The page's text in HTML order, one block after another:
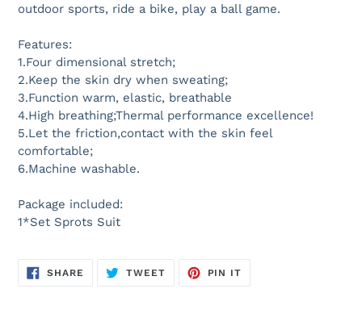
outdoor sports, ride a bike, play a ball game.
Features:
1.Four dimensional stretch;
2.Keep the skin dry when sweating;
3.Function warm, elastic, breathable
4.High breathing;Thermal performance excellence!
5.Let the friction,contact with the skin feel
comfortable;
6.Machine washable.
Package included:
1*Set Sprots Suit
SHARE SHARE
TWEETTWEET
PIN IT